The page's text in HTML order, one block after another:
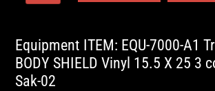
Equipment ITEM: EQU-7000-A1
BODY SHIELD Vinyl 15.5 X 25 3
Sak-02